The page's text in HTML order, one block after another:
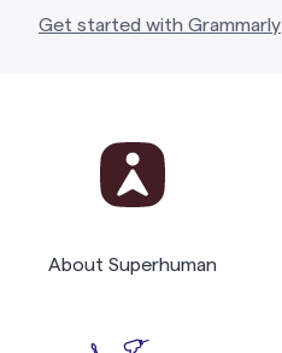
Get started with Grammarly
About Superhuman